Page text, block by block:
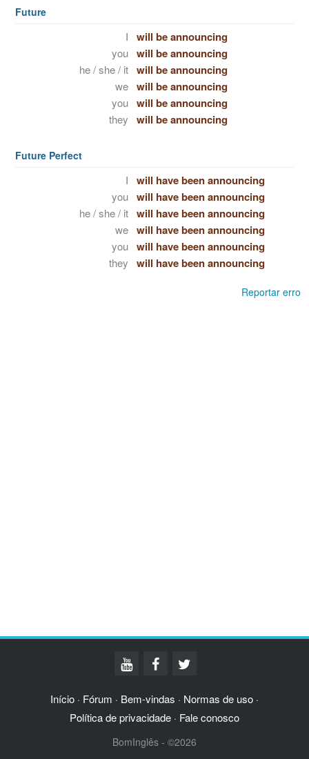
Future
I will be announcing
you will be announcing
he / she / it will be announcing
we will be announcing
you will be announcing
they will be announcing
Future Perfect
I will have been announcing
you will have been announcing
he / she / it will have been announcing
we will have been announcing
you will have been announcing
they will have been announcing
Reportar erro
Início · Fórum · Bem-vindas · Normas de uso ·
Política de privacidade · Fale conosco
BomInglês - ©2026